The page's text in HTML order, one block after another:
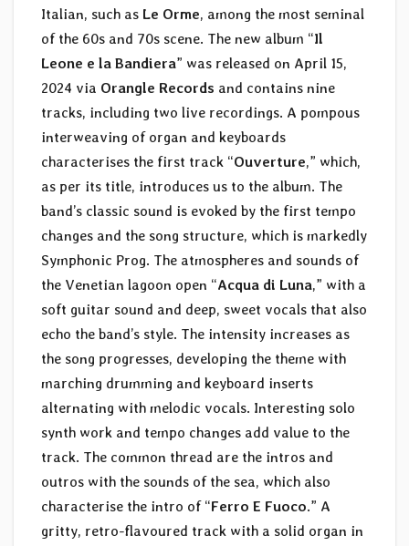
Italian, such as Le Orme, among the most seminal
of the 60s and 70s scene. The new album “Il
Leone e la Bandiera” was released on April 15,
2024 via Orangle Records and contains nine
tracks, including two live recordings. A pompous
interweaving of organ and keyboards
characterises the first track “Ouverture,” which,
as per its title, introduces us to the album. The
band’s classic sound is evoked by the first tempo
changes and the song structure, which is markedly
Symphonic Prog. The atmospheres and sounds of
the Venetian lagoon open “Acqua di Luna,” with a
soft guitar sound and deep, sweet vocals that also
echo the band’s style. The intensity increases as
the song progresses, developing the theme with
marching drumming and keyboard inserts
alternating with melodic vocals. Interesting solo
synth work and tempo changes add value to the
track. The common thread are the intros and
outros with the sounds of the sea, which also
characterise the intro of “Ferro E Fuoco.” A
gritty, retro-flavoured track with a solid organ in